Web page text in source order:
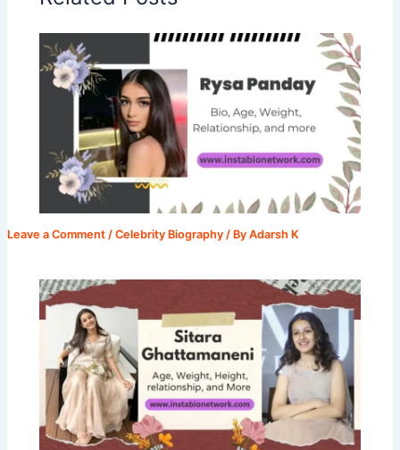
Leave a Comment /Celebrity Biography / ByAdarsh K